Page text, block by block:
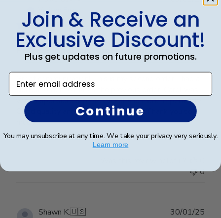
Verified Buyer
Professional customer service!
Great communication! This is my second order. I had a
custom order to match the previous order. Carol was
very responsible & professional and made it perfectly!
Good quality and hanging super easy! Thank you so
much!
date
0
Shawn K.🇺🇸 30/01/25
Join & Receive an
Exclusive Discount!
Plus get updates on future promotions.
Enter email address
Continue
You may unsubscribe at any time. We take your privacy very seriously.
Learn more